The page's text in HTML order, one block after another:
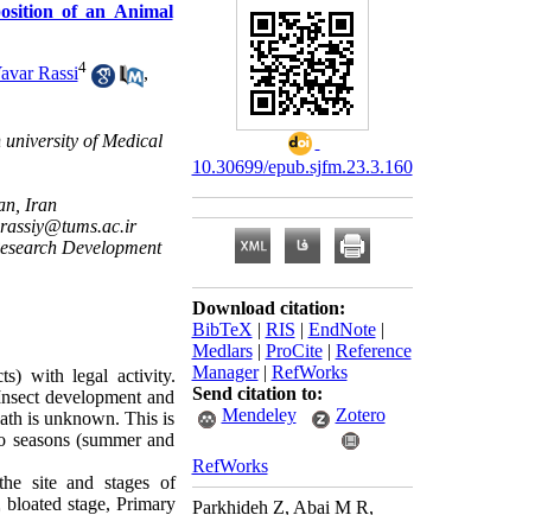
of an Animal
Rassi4
,
university of Medical
Iran
rassiy@tums.ac.ir
Development
with legal activity.
development and
is unknown. This is
(summer and
site and stages of
stage, Primary
10.30699/epub.sjfm.23.3.160
Download citation:
BibTeX | RIS | EndNote|
Medlars| ProCite| Reference
Manager| RefWorks
Send citation to:
Mendeley
Zotero
RefWorks
Parkhideh Z, Abai M R,